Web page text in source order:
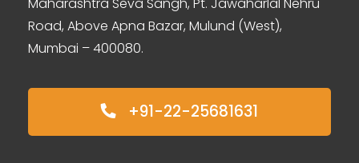
Road, Above Apna Bazar, Mulund (West),
Mumbai – 400080.
+91-22-25681631